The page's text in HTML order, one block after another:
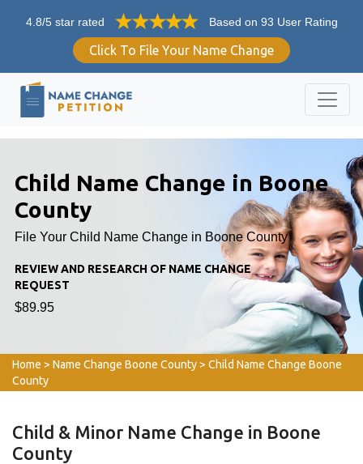
4.8/5 star rated Based on 93 User Rating
Click To File Your Name Change
Child Name Change in Boone
County
File Your Child Name Change in Boone County
REVIEW AND RESEARCH OF NAME CHANGE
REQUEST
$89.95
Home > Name Change Boone County> Child Name Change Boone
County
Child & Minor Name Change in Boone
County